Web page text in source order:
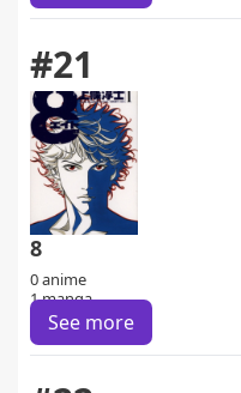
#21
8
0 anime
1 manga
See more